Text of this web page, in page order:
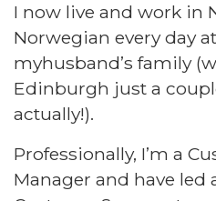
I now live and work in
Norwegian every day
myhusband’s family
Edinburgh just a
actually!).​
Professionally, I’m a
Manager and have led